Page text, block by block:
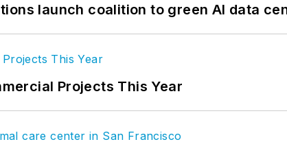
launch coalition to green AI data
Projects This Year